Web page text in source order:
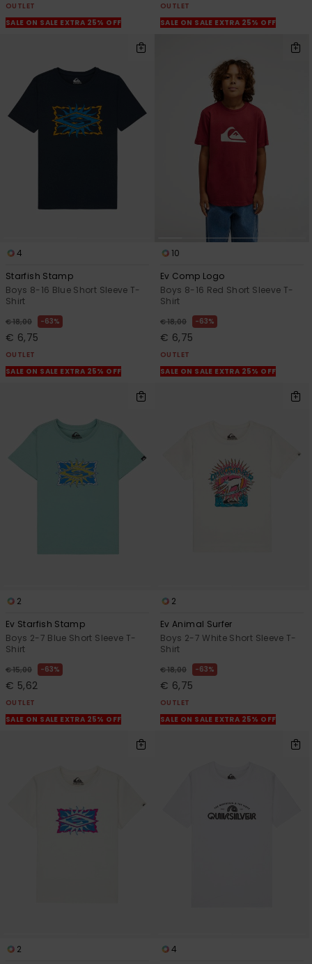
OUTLET
SALE ON SALE EXTRA 25% OFF
OUTLET
SALE ON SALE EXTRA 25% OFF
4
Starfish Stamp
Boys 8-16 Blue Short Sleeve T-
Shirt
€ 18,00 63%
€ 6,75
OUTLET
SALE ON SALE EXTRA 25% OFF
10
Ev Comp Logo
Boys 8-16 Red Short Sleeve T-
Shirt
€ 18,00 63%
€ 6,75
OUTLET
SALE ON SALE EXTRA 25% OFF
2
Ev Starfish Stamp
Boys 2-7 Blue Short Sleeve T-
Shirt
€ 15,00 63%
€ 5,62
OUTLET
SALE ON SALE EXTRA 25% OFF
2
Ev Animal Surfer
Boys 2-7 White Short Sleeve T-
Shirt
€ 18,00 63%
€ 6,75
OUTLET
SALE ON SALE EXTRA 25% OFF
2 4